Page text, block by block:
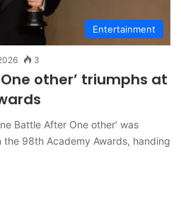
Entertainment
3
other’ triumphs at
Battle After One other’ was
the 98th Academy Awards, handing